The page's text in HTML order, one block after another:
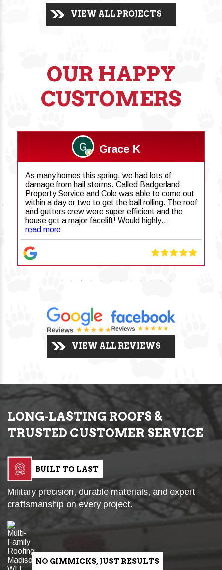
VIEW ALL PROJECTS
OUR HAPPY
CUSTOMERS
Grace K
As many homes this spring, we had lots of
damage from hail storms. Called Badgerland
Property Service and Cole was able to come out
within a day or two to get the ball rolling. The roof
and gutters crew were super efficient and the
house got a major facelift! Would highly
recommend!
read more
VIEW ALL REVIEWS
LONG-LASTING ROOFS &
TRUSTED CUSTOMER SERVICE
BUILT TO LAST
Military precision, durable materials, and expert
craftsmanship on every project.
NO GIMMICKS, JUST RESULTS